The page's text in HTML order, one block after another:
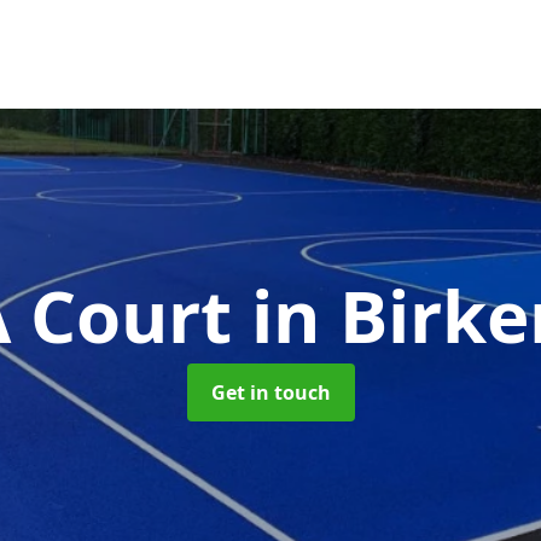
Court in
Get in touch